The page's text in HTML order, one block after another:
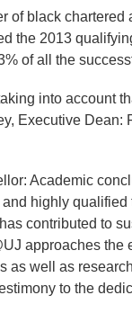
of black
the 2013
of all the
into account
Executive Dean:
Academic
highly
contributed to
approaches
as well as
to the